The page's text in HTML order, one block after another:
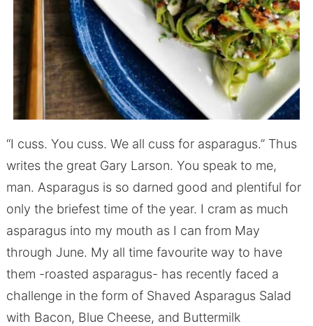
“I cuss. You cuss. We all cuss for asparagus.” Thus
writes the great Gary Larson. You speak to me,
man. Asparagus is so darned good and plentiful for
only the briefest time of the year. I cram as much
asparagus into my mouth as I can from May
through June. My all time favourite way to have
them -roasted asparagus- has recently faced a
challenge in the form of Shaved Asparagus Salad
with Bacon, Blue Cheese, and Buttermilk